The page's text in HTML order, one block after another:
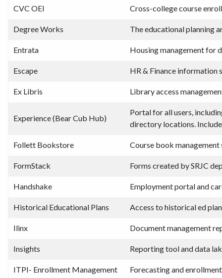
CVC OEI Cross-college course
Degree Works The educational planning
Entrata Housing management for
Escape HR & Finance information
Ex Libris Library access
Experience (Bear Cub Hub)
Portal for all users,
directory locations.
Follett Bookstore Course book
FormStack Forms created by SRJC
Handshake Employment portal and
Historical Educational Plans Access to historical ed
Ilinx Document management
Insights Reporting tool and data
ITPI- Enrollment Management Forecasting and